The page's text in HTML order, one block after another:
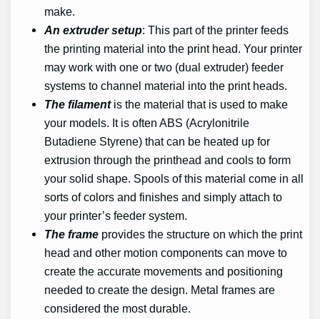
make.
An extruder setup: This part of the printer feeds
the printing material into the print head. Your printer
may work with one or two (dual extruder) feeder
systems to channel material into the print heads.
The filamentis the material that is used to make
your models. It is often ABS (Acrylonitrile
Butadiene Styrene) that can be heated up for
extrusion through the printhead and cools to form
your solid shape. Spools of this material come in all
sorts of colors and finishes and simply attach to
your printer’s feeder system.
The frame provides the structure on which the print
head and other motion components can move to
create the accurate movements and positioning
needed to create the design. Metal frames are
considered the most durable.